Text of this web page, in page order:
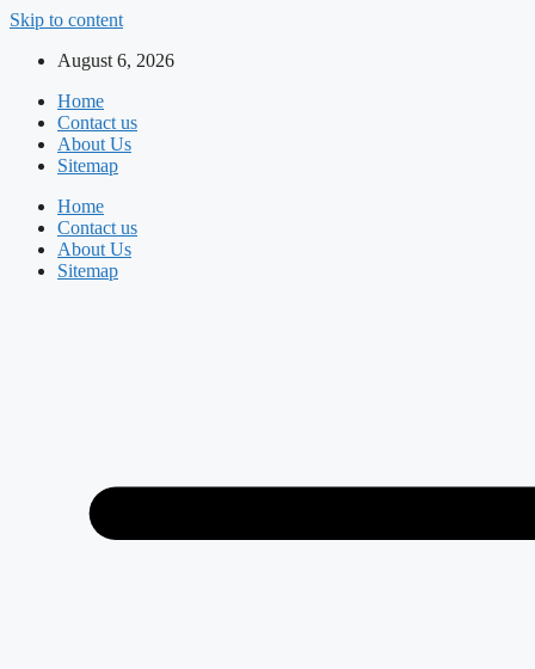
Skip to content
August 6, 2026
Home
Contact us
About Us
Sitemap
Home
Contact us
About Us
Sitemap